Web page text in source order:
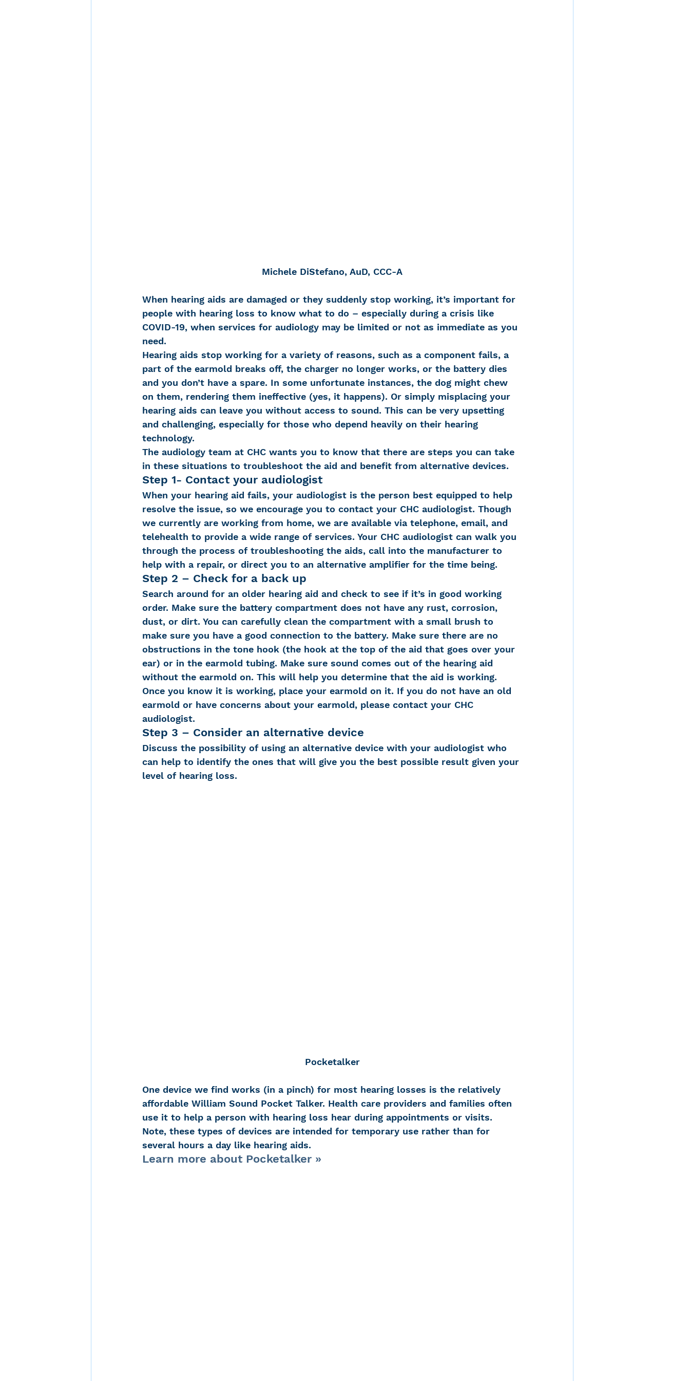
Michele DiStefano, AuD, CCC-A
When hearing aids are damaged or they suddenly stop working, it’s important for
people with hearing loss to know what to do – especially during a crisis like
COVID-19, when services for audiology may be limited or not as immediate as you
need.
Hearing aids stop working for a variety of reasons, such as a component fails, a
part of the earmold breaks off, the charger no longer works, or the battery dies
and you don’t have a spare. In some unfortunate instances, the dog might chew
on them, rendering them ineffective (yes, it happens). Or simply misplacing your
hearing aids can leave you without access to sound. This can be very upsetting
and challenging, especially for those who depend heavily on their hearing
technology.
The audiology team at CHC wants you to know that there are steps you can take
in these situations to troubleshoot the aid and benefit from alternative devices.
Step 1- Contact your audiologist
When your hearing aid fails, your audiologist is the person best equipped to help
resolve the issue, so we encourage you to contact your CHC audiologist. Though
we currently are working from home, we are available via telephone, email, and
telehealth to provide a wide range of services. Your CHC audiologist can walk you
through the process of troubleshooting the aids, call into the manufacturer to
help with a repair, or direct you to an alternative amplifier for the time being.
Step 2 – Check for a back up
Search around for an older hearing aid and check to see if it’s in good working
order. Make sure the battery compartment does not have any rust, corrosion,
dust, or dirt. You can carefully clean the compartment with a small brush to
make sure you have a good connection to the battery. Make sure there are no
obstructions in the tone hook (the hook at the top of the aid that goes over your
ear) or in the earmold tubing. Make sure sound comes out of the hearing aid
without the earmold on. This will help you determine that the aid is working.
Once you know it is working, place your earmold on it. If you do not have an old
earmold or have concerns about your earmold, please contact your CHC
audiologist.
Step 3 – Consider an alternative device
Discuss the possibility of using an alternative device with your audiologist who
can help to identify the ones that will give you the best possible result given your
level of hearing loss.
Pocketalker
One device we find works (in a pinch) for most hearing losses is the relatively
affordable William Sound Pocket Talker. Health care providers and families often
use it to help a person with hearing loss hear during appointments or visits.
Note, these types of devices are intended for temporary use rather than for
several hours a day like hearing aids.
Learn more about Pocketalker »